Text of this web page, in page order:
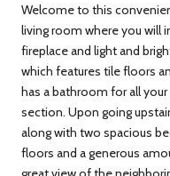
Welcome to this
living room where you will
fireplace and light and
which features tile floors
has a bathroom for all
section. Upon going
along with two spacious
floors and a generous